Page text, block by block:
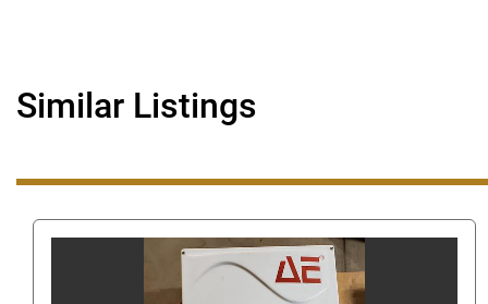
Similar Listings